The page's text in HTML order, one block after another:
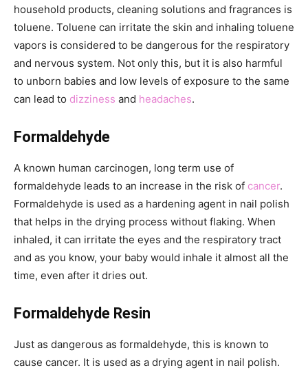
household products, cleaning solutions and fragrances is
toluene. Toluene can irritate the skin and inhaling toluene
vapors is considered to be dangerous for the respiratory
and nervous system. Not only this, but it is also harmful
to unborn babies and low levels of exposure to the same
can lead to dizziness and headaches.
Formaldehyde
A known human carcinogen, long term use of
formaldehyde leads to an increase in the risk of cancer.
Formaldehyde is used as a hardening agent in nail polish
that helps in the drying process without flaking. When
inhaled, it can irritate the eyes and the respiratory tract
and as you know, your baby would inhale it almost all the
time, even after it dries out.
Formaldehyde Resin
Just as dangerous as formaldehyde, this is known to
cause cancer. It is used as a drying agent in nail polish.